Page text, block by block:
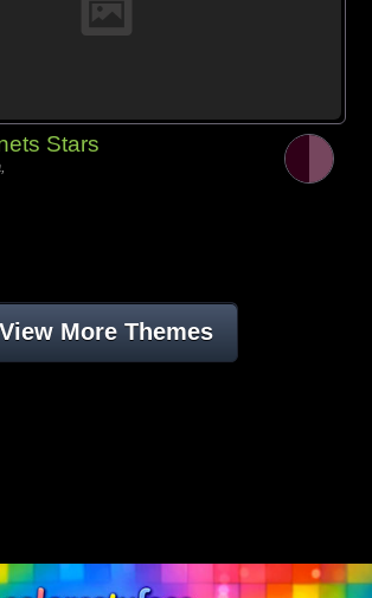
Stars
View More Themes